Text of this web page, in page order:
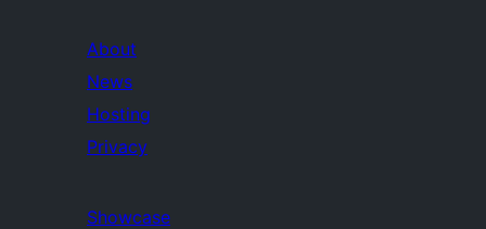
About
News
Hosting
Privacy
Showcase